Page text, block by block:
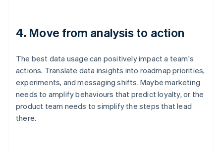
4. Move from analysis to action
The best data usage can positively impact a team's
actions. Translate data insights into roadmap priorities,
experiments, and messaging shifts. Maybe marketing
needs to amplify behaviours that predict loyalty, or the
product team needs to simplify the steps that lead
there.